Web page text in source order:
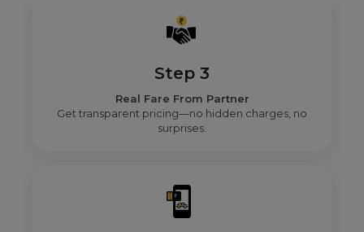
Step 3
Real Fare From Partner
Get transparent pricing—no hidden charges, no
surprises.